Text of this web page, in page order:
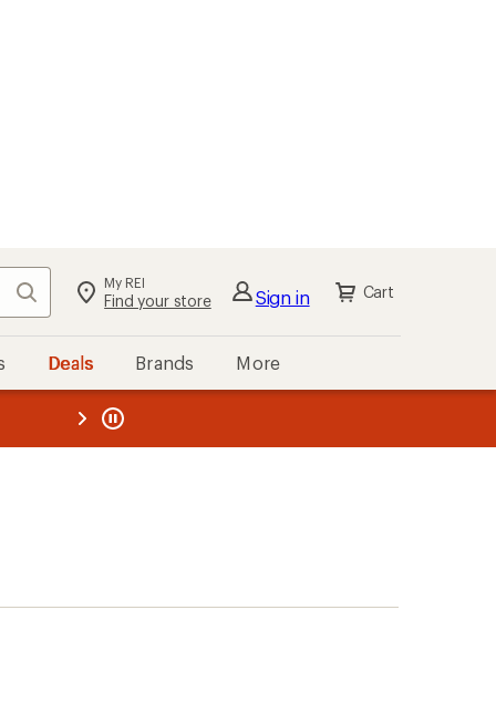
Search My REI
Find your store Sign in Cart
Deals Brands More